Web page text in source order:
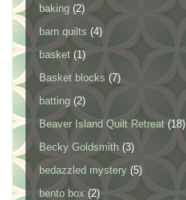
baking (2)
barn quilts (4)
basket (1)
Basket blocks (7)
batting (2)
Beaver Island Quilt Retreat (18)
Becky Goldsmith (3)
bedazzled mystery (5)
bento box (2)